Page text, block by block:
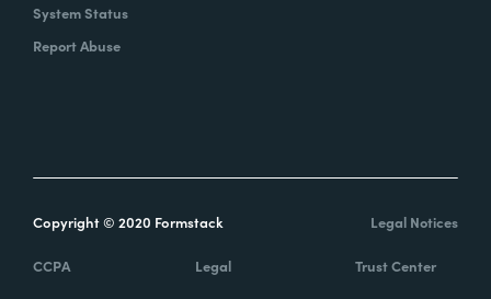
System Status
Report Abuse
Copyright © 2020 Formstack Legal Notices
CCPA Legal Trust Center